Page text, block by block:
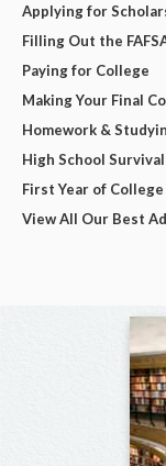
Applying for
Filling Out the
Paying for College
Making Your Final
Homework &
High School
First Year of College
View All Our Best